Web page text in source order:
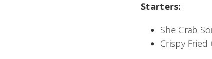
Starters:
She Crab
Crispy